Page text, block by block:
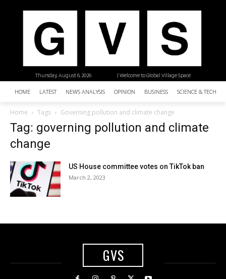
| Welcome to Global Village Space
Thursday, August 6, 2026
HOME LATEST NEWS ANALYSIS OPINION BUSINESS SCIENCE &
Home Tags Governing pollution and climate change
Tag: governing pollution and climate
change
US House committee votes on TikTok ban
March 2, 2023
GVS